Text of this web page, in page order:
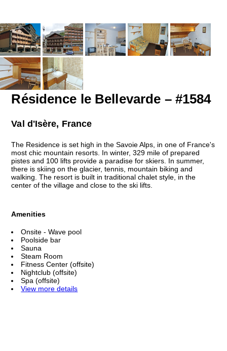
Résidence le Bellevarde – #1584
Val d'Isère, France
The Residence is set high in the Savoie Alps, in one of France's
most chic mountain resorts. In winter, 329 mile of prepared
pistes and 100 lifts provide a paradise for skiers. In summer,
there is skiing on the glacier, tennis, mountain biking and
walking. The resort is built in traditional chalet style, in the
center of the village and close to the ski lifts.
Amenities
Onsite - Wave pool
Poolside bar
Sauna
Steam Room
Fitness Center (offsite)
Nightclub (offsite)
Spa (offsite)
View more details